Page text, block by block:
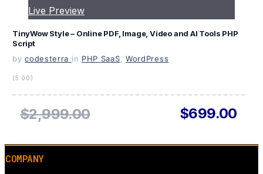
Live Preview
TinyWow Style – Online PDF, Image, Video and AI Tools PHP
Script
by codesterra in PHP SaaS WordPress
(5.00)
$2,999.00 $699.00
COMPANY